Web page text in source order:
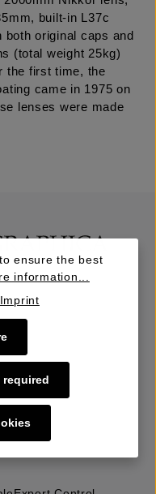
built-in L37c
original caps and
(total weight 25kg)
the first time, the
came in 1975 on
lenses were made
ensure the best
information...
Imprint